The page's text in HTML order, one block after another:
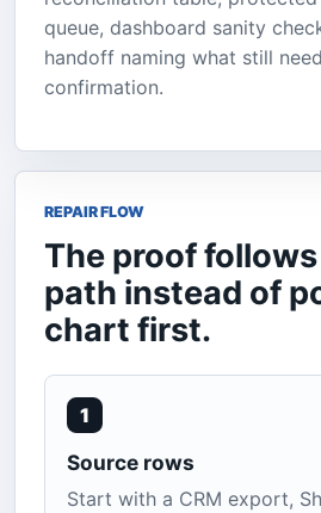
queue, dashboard sanity
handoff naming what still
confirmation.
REPAIR FLOW
The proof
path instead of
chart first.
1
Source rows
Start with a CRM export,